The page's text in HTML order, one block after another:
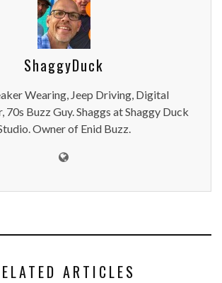
ShaggyDuck
Wearing, Jeep Driving, Digital
70s Buzz Guy. Shaggs at Shaggy Duck
Owner of Enid Buzz.
ARTICLES